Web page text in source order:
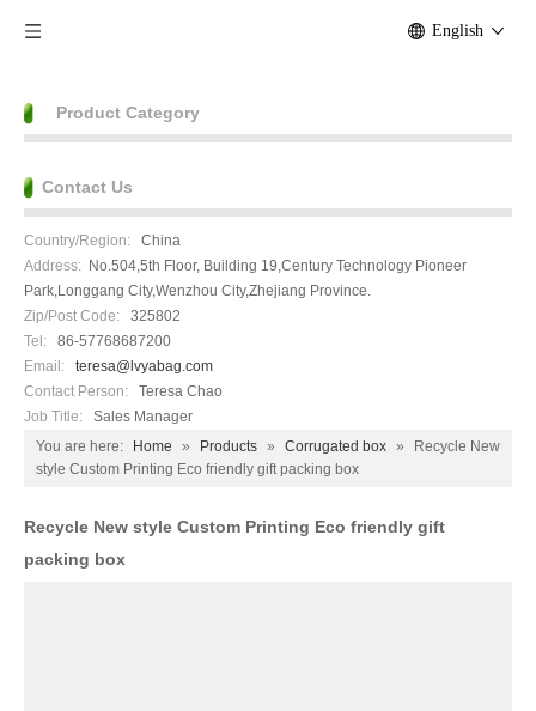
English
Product Category
Contact Us
Country/Region: China
Address: No.504,5th Floor, Building 19,Century Technology Pioneer
Park,Longgang City,Wenzhou City,Zhejiang Province.
Zip/Post Code: 325802
Tel: 86-57768687200
Email:
teresa@lvyabag.com
Contact Person:
Teresa Chao
Job Title:
Sales Manager
You are here:
Home » Products » Corrugated box »
Recycle New
style Custom Printing Eco friendly gift packing box
Recycle New style Custom Printing Eco friendly gift
packing box